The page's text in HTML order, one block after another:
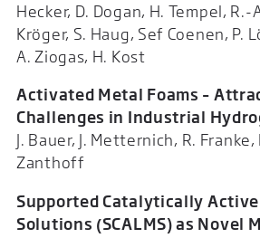
Hecker, D. Dogan, H. Tempel, R.-
Kröger, S. Haug, Sef Coenen, P.
A. Ziogas, H. Kost
Activated Metal Foams –
Challenges in Industrial
J. Bauer, J. Metternich, R. Franke,
Zanthoff
Supported Catalytically
Solutions (SCALMS) as Novel